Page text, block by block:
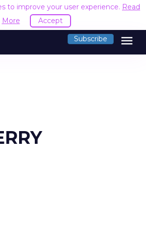
to improve your user experience. Read
More
Accept
Subscribe menu